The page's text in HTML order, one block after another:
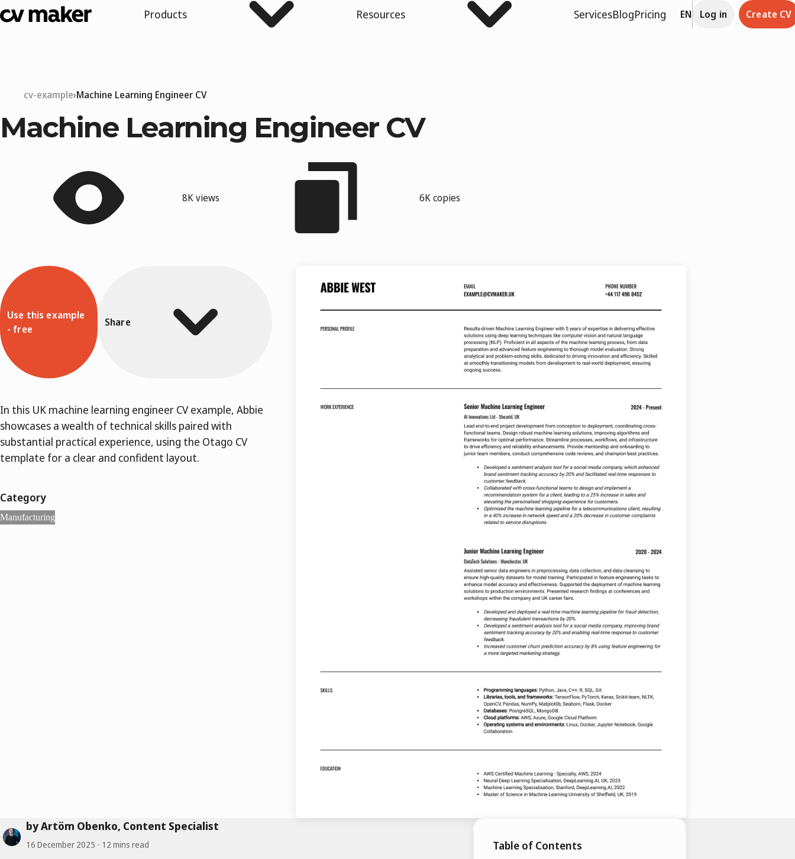
Products Resources ServicesBlogPricing EN Log in Create CV
cv-example Machine Learning Engineer CV
Machine Learning Engineer CV
8K views 6K copies
Use this example
- free
Share
In this UK machine learning engineer CV example, Abbie
showcases a wealth of technical skills paired with
substantial practical experience, using the Otago CV
template for a clear and confident layout.
Category
Manufacturing
by Artöm Obenko, Content Specialist
16 December 2025 12 mins read Table of Contents